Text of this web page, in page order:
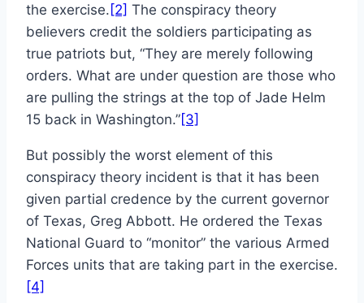
the exercise. [2] The conspiracy theory
believers credit the soldiers participating as
true patriots but, “They are merely following
orders. What are under question are those who
are pulling the strings at the top of Jade Helm
15 back in Washington.”[3]
But possibly the worst element of this
conspiracy theory incident is that it has been
given partial credence by the current governor
of Texas, Greg Abbott. He ordered the Texas
National Guard to “monitor” the various Armed
Forces units that are taking part in the exercise.
[4]